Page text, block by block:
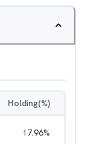
Holding(%)
17.96%